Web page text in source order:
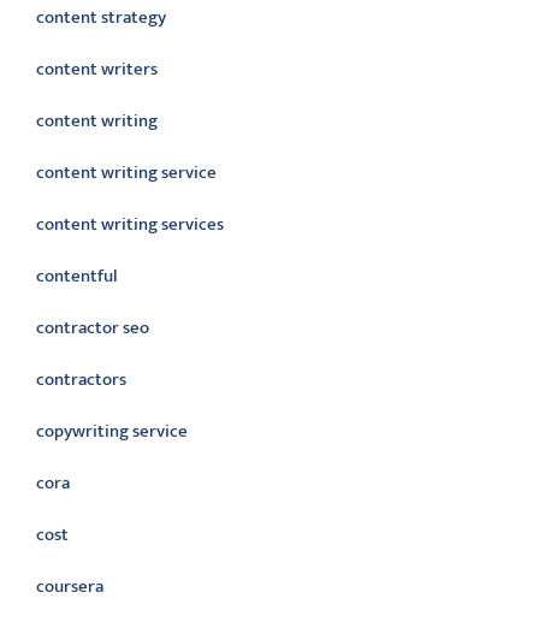
content strategy
content writers
content writing
content writing service
content writing services
contentful
contractor seo
contractors
copywriting service
cora
cost
coursera